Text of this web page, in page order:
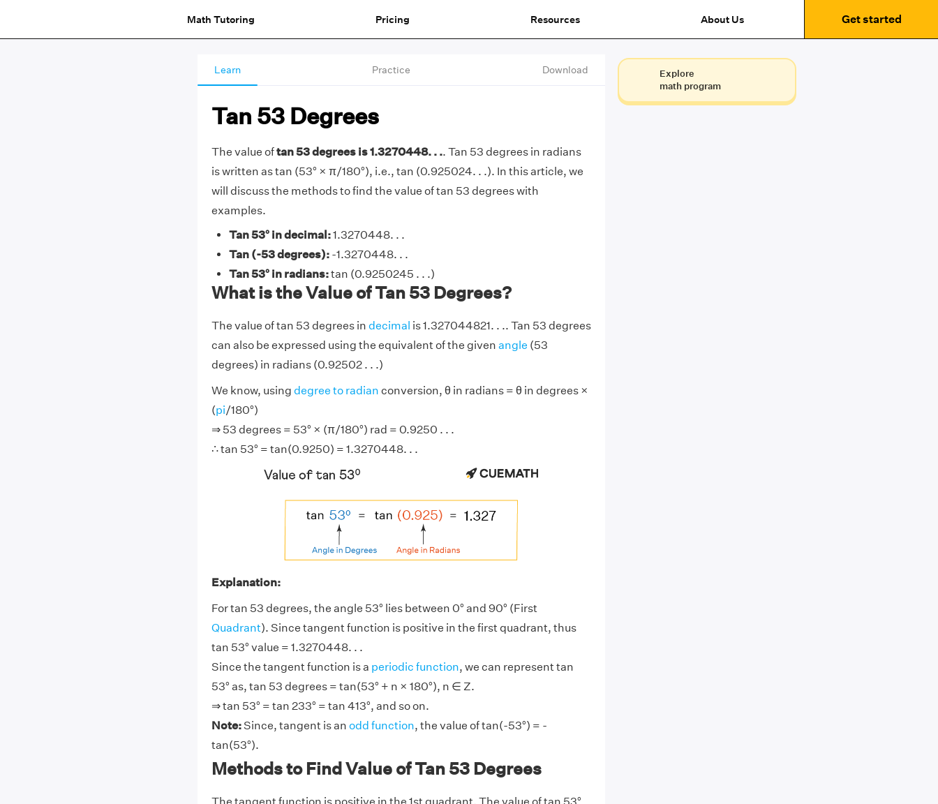
Math Tutoring Pricing Resources About Us Get started
Learn Practice Download
Tan 53 Degrees
The value oftan 53 degrees is 1.3270448. . .. Tan 53 degrees in radians
is written as tan (53° × π/180°), i.e., tan (0.925024. . .). In this article, we
will discuss the methods to find the value of tan 53 degrees with
examples.
Tan 53° in decimal:1.3270448. . .
Tan (-53 degrees):-1.3270448. . .
Tan 53° in radians:tan (0.9250245 . . .)
What is the Value of Tan 53 Degrees?
The value of tan 53 degrees in decimal is 1.327044821. . .. Tan 53 degrees
can also be expressed using the equivalent of the given angle (53
degrees) in radians (0.92502 . . .)
We know, using degree to radian conversion, θ in radians = θ in degrees ×
(pi/180°)
⇒ 53 degrees = 53° × (π/180°) rad = 0.9250 . . .
∴ tan 53° = tan(0.9250) = 1.3270448. . .
Explanation:
For tan 53 degrees, the angle 53° lies between 0° and 90° (First
Quadrant). Since tangent function is positive in the first quadrant, thus
tan 53° value = 1.3270448. . .
Since the tangent function is a periodic function, we can represent tan
53° as, tan 53 degrees = tan(53° + n × 180°), n ∈ Z.
⇒ tan 53° = tan 233° = tan 413°, and so on.
Note:Since, tangent is an odd function, the value of tan(-53°) = -
tan(53°).
Methods to Find Value of Tan 53 Degrees
Explore
math program